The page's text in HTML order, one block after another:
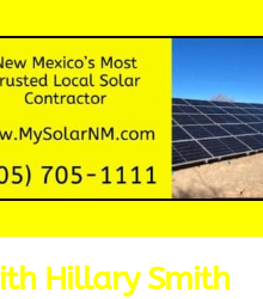
Hillary Smith